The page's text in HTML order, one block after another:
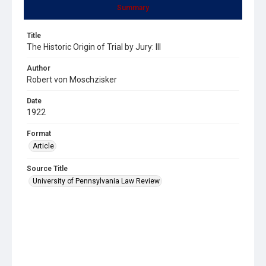
Summary
Title
The Historic Origin of Trial by Jury: III
Author
Robert von Moschzisker
Date
1922
Format
Article
Source Title
University of Pennsylvania Law Review